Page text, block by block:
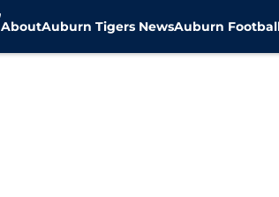
AboutAuburn Tigers NewsAuburn